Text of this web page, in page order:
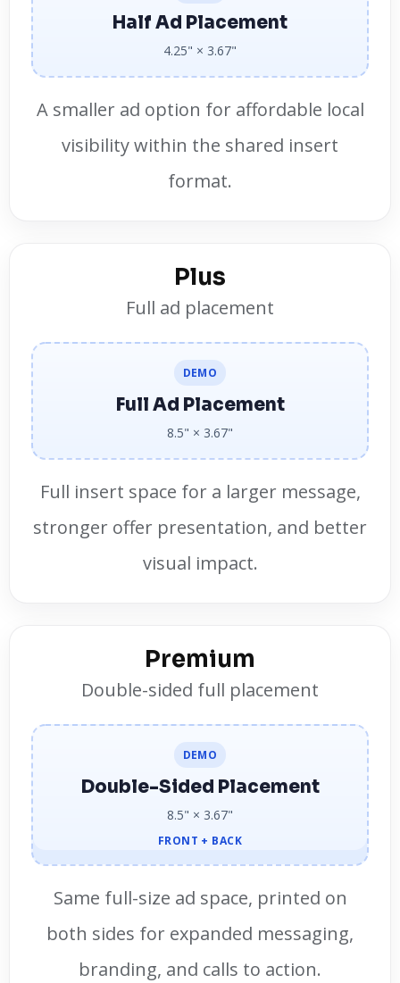
Half Ad Placement
4.25" × 3.67"
A smaller ad option for affordable local
visibility within the shared insert
format.
Plus
Full ad placement
DEMO
Full Ad Placement
8.5" × 3.67"
Full insert space for a larger message,
stronger offer presentation, and better
visual impact.
Premium
Double-sided full placement
DEMO
Double-Sided Placement
8.5" × 3.67"
FRONT + BACK
Same full-size ad space, printed on
both sides for expanded messaging,
branding, and calls to action.